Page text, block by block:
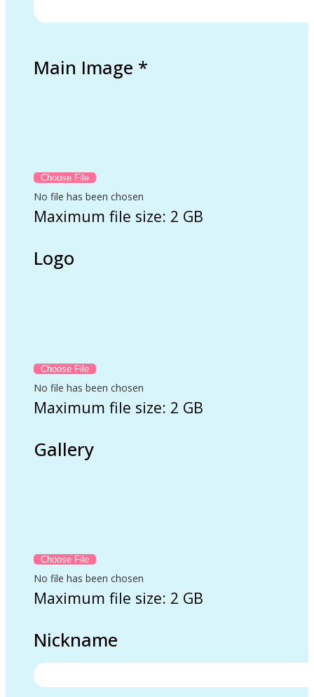
Main Image *
No file has been chosen
Maximum file size: 2 GB
Logo
No file has been chosen
Maximum file size: 2 GB
Gallery
No file has been chosen
Maximum file size: 2 GB
Nickname